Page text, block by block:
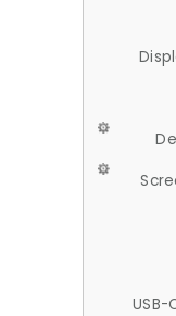
USB-